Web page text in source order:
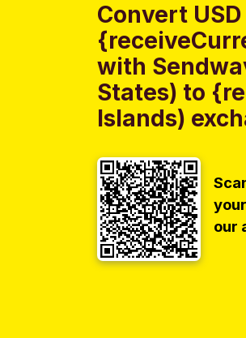
Convert
with
States) to
Islands)
our